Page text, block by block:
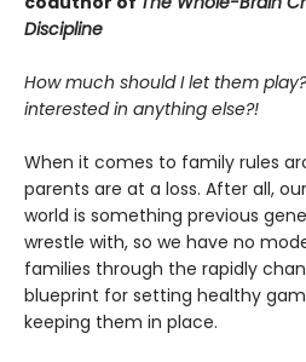
Discipline
How much should I let them
interested in anything else?!
When it comes to family rules
parents are at a loss. After all,
world is something previous
wrestle with, so we have no
families through the rapidly
blueprint for setting healthy
keeping them in place.